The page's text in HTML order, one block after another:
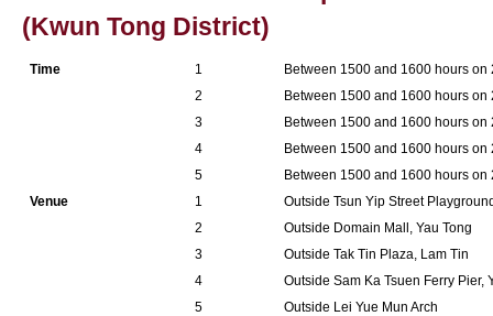
(Kwun Tong District)
Time
1
2
3
4
5
Between 1500 and 1600 hours on
Between 1500 and 1600 hours on
Between 1500 and 1600 hours on
Between 1500 and 1600 hours on
Between 1500 and 1600 hours on
Venue
1
2
3
4
5
Outside Tsun Yip Street
Outside Domain Mall, Yau Tong
Outside Tak Tin Plaza, Lam Tin
Outside Sam Ka Tsuen Ferry Pier,
Outside Lei Yue Mun Arch